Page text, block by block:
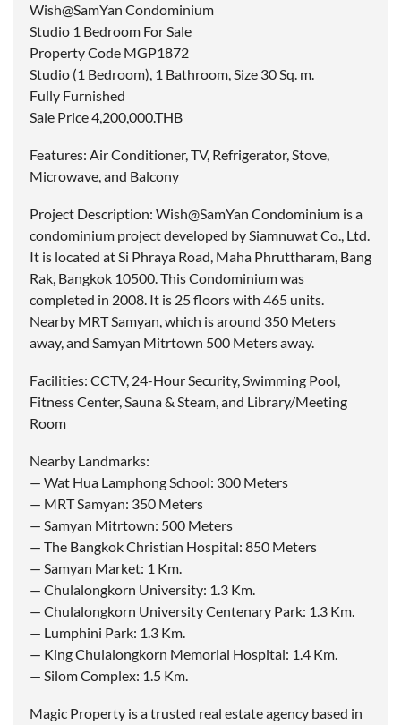
Wish@SamYan Condominium
Studio 1 Bedroom For Sale
Property Code MGP1872
Studio (1 Bedroom), 1 Bathroom, Size 30 Sq. m.
Fully Furnished
Sale Price 4,200,000.THB
Features: Air Conditioner, TV, Refrigerator, Stove,
Microwave, and Balcony
Project Description: Wish@SamYan Condominium is a
condominium project developed by Siamnuwat Co., Ltd.
It is located at Si Phraya Road, Maha Phruttharam, Bang
Rak, Bangkok 10500. This Condominium was
completed in 2008. It is 25 floors with 465 units.
Nearby MRT Samyan, which is around 350 Meters
away, and Samyan Mitrtown 500 Meters away.
Facilities: CCTV, 24-Hour Security, Swimming Pool,
Fitness Center, Sauna & Steam, and Library/Meeting
Room
Nearby Landmarks:
— Wat Hua Lamphong School: 300 Meters
— MRT Samyan: 350 Meters
— Samyan Mitrtown: 500 Meters
— The Bangkok Christian Hospital: 850 Meters
— Samyan Market: 1 Km.
— Chulalongkorn University: 1.3 Km.
— Chulalongkorn University Centenary Park: 1.3 Km.
— Lumphini Park: 1.3 Km.
— King Chulalongkorn Memorial Hospital: 1.4 Km.
— Silom Complex: 1.5 Km.
Magic Property is a trusted real estate agency based in